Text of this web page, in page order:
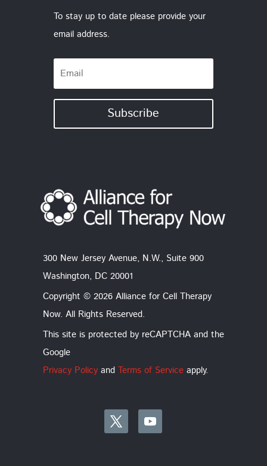
To stay up to date please provide your
email address.
Subscribe
300 New Jersey Avenue, N.W., Suite 900
Washington, DC 20001
Copyright © 2026 Alliance for Cell Therapy
Now. All Rights Reserved.
This site is protected by reCAPTCHA and the
Google
Privacy Policyand Terms of Serviceapply.